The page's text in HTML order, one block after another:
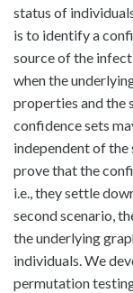
status of
is to identify a
source of the
when the
properties and the
confidence sets
independent of
prove that the
i.e., they settle
second scenario,
the underlying
individuals. We
permutation